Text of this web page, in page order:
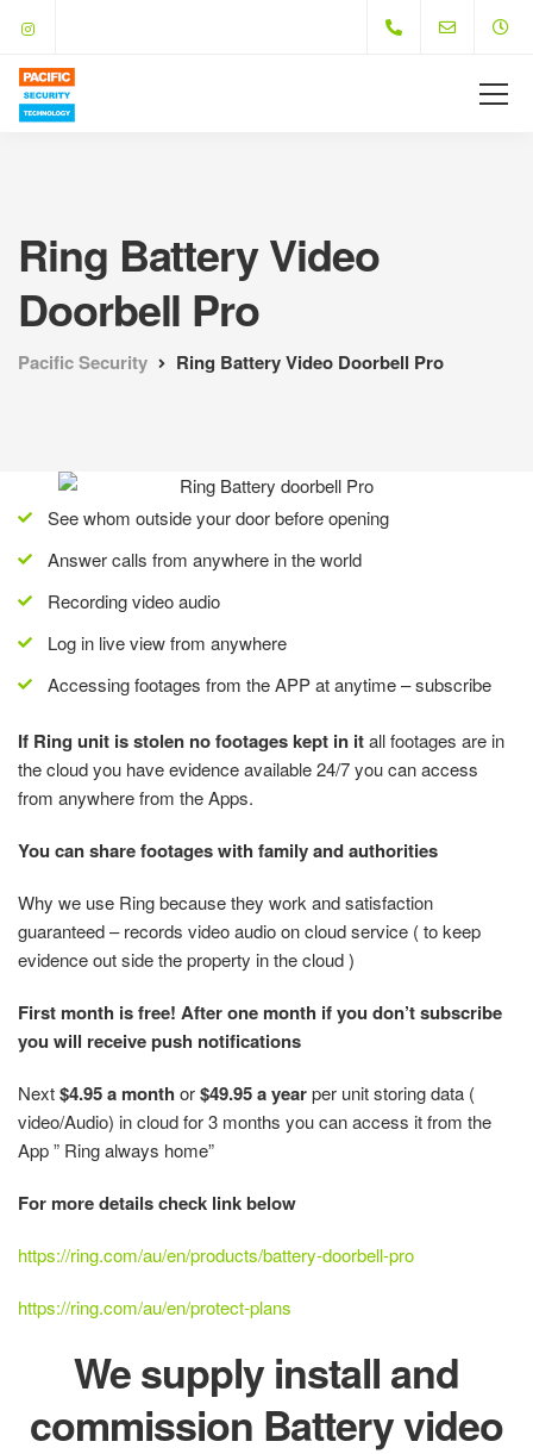
Ring Battery Video
Doorbell Pro
Pacific Security Ring Battery Video Doorbell Pro
See whom outside your door before opening
Answer calls from anywhere in the world
Recording video audio
Log in live view from anywhere
Accessing footages from the APP at anytime – subscribe
If Ring unit is stolen no footages kept in itall footages are in
the cloud you have evidence available 24/7 you can access
from anywhere from the Apps.
You can share footages with family and authorities
Why we use Ring because they work and satisfaction
guaranteed – records video audio on cloud service ( to keep
evidence out side the property in the cloud )
First month is free! After one month if you don’t subscribe
you will receive push notifications
Next$4.95 a month or$49.95 a yearper unit storing data (
video/Audio) in cloud for 3 months you can access it from the
App ” Ring always home”
For more details check link below
https://ring.com/au/en/products/battery-doorbell-pro
https://ring.com/au/en/protect-plans
We supply install and
commission Battery video